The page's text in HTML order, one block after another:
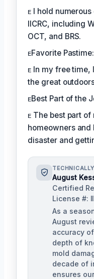
ᴇ I hold
IICRC, including
OCT, and BRS.
ᴇFavorite Pastime:
ᴇ In my free
the great
ᴇBest Part of the
ᴇ The best part
homeowners and
disaster and
August
Certified
License #:
As a
August
accuracy
depth of
mold
decade of
ensures